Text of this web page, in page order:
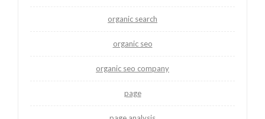
organic search
organic seo
organic seo company
page